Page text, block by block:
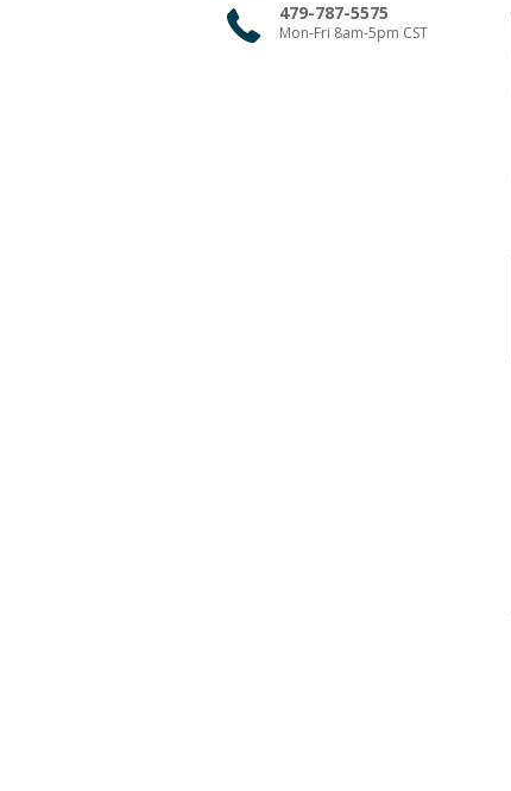
479-787-5575
Mon-Fri 8am-5pm CST